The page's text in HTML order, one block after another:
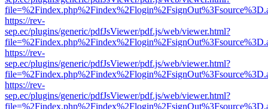
https://rev-
sep.ec/plugins/generic/pdfJsViewer/pdf.js/web/viewer.html?
https://rev-
sep.ec/plugins/generic/pdfJsViewer/pdf.js/web/viewer.html?
https://rev-
sep.ec/plugins/generic/pdfJsViewer/pdf.js/web/viewer.html?